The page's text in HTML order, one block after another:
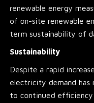
renewable energy
of on-site renewable
term sustainability of
Sustainability
Despite a rapid
electricity demand has
to continued efficiency